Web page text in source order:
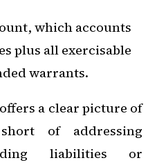
which accounts
plus all exercisable
warrants.
a clear picture of
of addressing
liabilities or